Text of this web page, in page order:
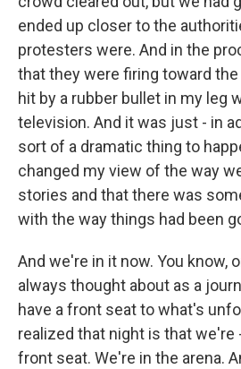
ended up closer to the
protesters were. And in the
that they were firing toward
hit by a rubber bullet in my leg
television. And it was just - in
sort of a dramatic thing to
changed my view of the way
stories and that there was
with the way things had been
And we're in it now. You know,
always thought about as a
have a front seat to what's
realized that night is that we're
front seat. We're in the arena.